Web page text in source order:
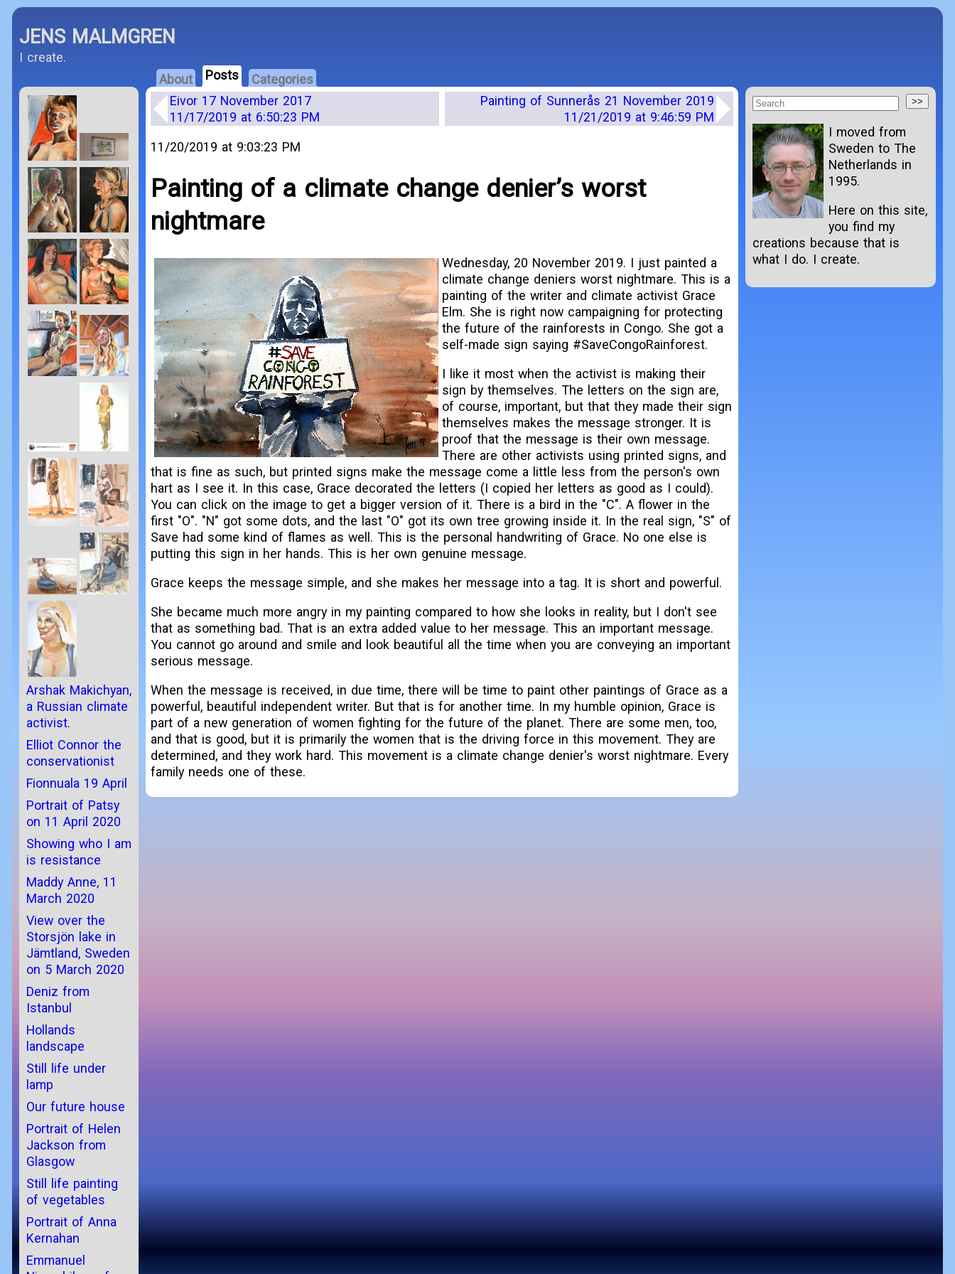
JENS MALMGREN
I create.
About
Posts
Categories
Eivor 17 November 2017
11/17/2019 at 6:50:23 PM
Painting of Sunnerås 21 November 2019
11/21/2019 at 9:46:59 PM
11/20/2019 at 9:03:23 PM
Painting of a climate change denier’s worst
nightmare
Wednesday, 20 November 2019. I just painted a
climate change deniers worst nightmare. This is a
painting of the writer and climate activist Grace
Elm. She is right now campaigning for protecting
the future of the rainforests in Congo. She got a
self-made sign saying #SaveCongoRainforest.
I like it most when the activist is making their
sign by themselves. The letters on the sign are,
of course, important, but that they made their sign
themselves makes the message stronger. It is
proof that the message is their own message.
There are other activists using printed signs, and
that is fine as such, but printed signs make the message come a little less from the person's own
hart as I see it. In this case, Grace decorated the letters (I copied her letters as good as I could).
You can click on the image to get a bigger version of it. There is a bird in the "C". A flower in the
first "O". "N" got some dots, and the last "O" got its own tree growing inside it. In the real sign, "S" of
Save had some kind of flames as well. This is the personal handwriting of Grace. No one else is
putting this sign in her hands. This is her own genuine message.
Grace keeps the message simple, and she makes her message into a tag. It is short and powerful.
She became much more angry in my painting compared to how she looks in reality, but I don't see
that as something bad. That is an extra added value to her message. This an important message.
You cannot go around and smile and look beautiful all the time when you are conveying an important
serious message.
When the message is received, in due time, there will be time to paint other paintings of Grace as a
powerful, beautiful independent writer. But that is for another time. In my humble opinion, Grace is
part of a new generation of women fighting for the future of the planet. There are some men, too,
and that is good, but it is primarily the women that is the driving force in this movement. They are
determined, and they work hard. This movement is a climate change denier's worst nightmare. Every
family needs one of these.
Arshak Makichyan,
a Russian climate
activist.
Elliot Connor the
conservationist
Fionnuala 19 April
Portrait of Patsy
on 11 April 2020
Showing who I am
is resistance
Maddy Anne, 11
March 2020
View over the
Storsjön lake in
Jämtland, Sweden
on 5 March 2020
Deniz from
Istanbul
Hollands
landscape
Still life under
lamp
Our future house
Portrait of Helen
Jackson from
Glasgow
Still life painting
of vegetables
Portrait of Anna
Kernahan
Emmanuel
I moved from
Sweden to The
Netherlands in
1995.
Here on this site,
you find my
creations because that is
what I do. I create.